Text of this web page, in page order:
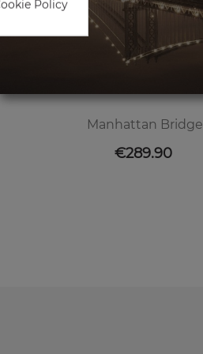
Manhattan Bridge
Price
€289.90
Policy